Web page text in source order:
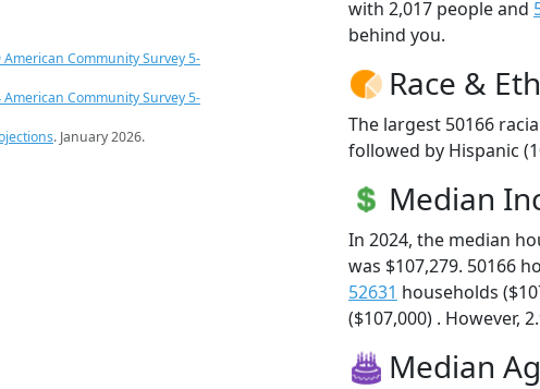
American Community Survey 5-
American Community Survey 5-
. January 2026.
with 2,017 people and
behind you.
Race &
The largest 50166
followed by Hispanic
Median
In 2024, the median
was $107,279. 50166
52631 households
($107,000) . However,
Median